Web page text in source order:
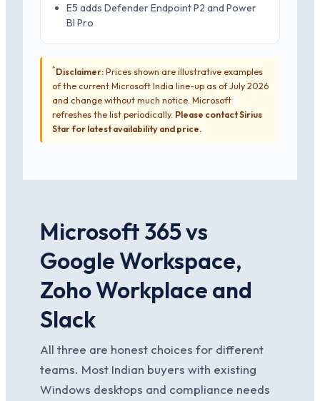
E5 adds Defender Endpoint P2 and Power
BI Pro
*Disclaimer:Prices shown are illustrative examples
of the current Microsoft India line-up as of July 2026
and change without much notice. Microsoft
refreshes the list periodically. Please contact Sirius
Star for latest availability and price.
Microsoft 365 vs
Google Workspace,
Zoho Workplace and
Slack
All three are honest choices for different
teams. Most Indian buyers with existing
Windows desktops and compliance needs